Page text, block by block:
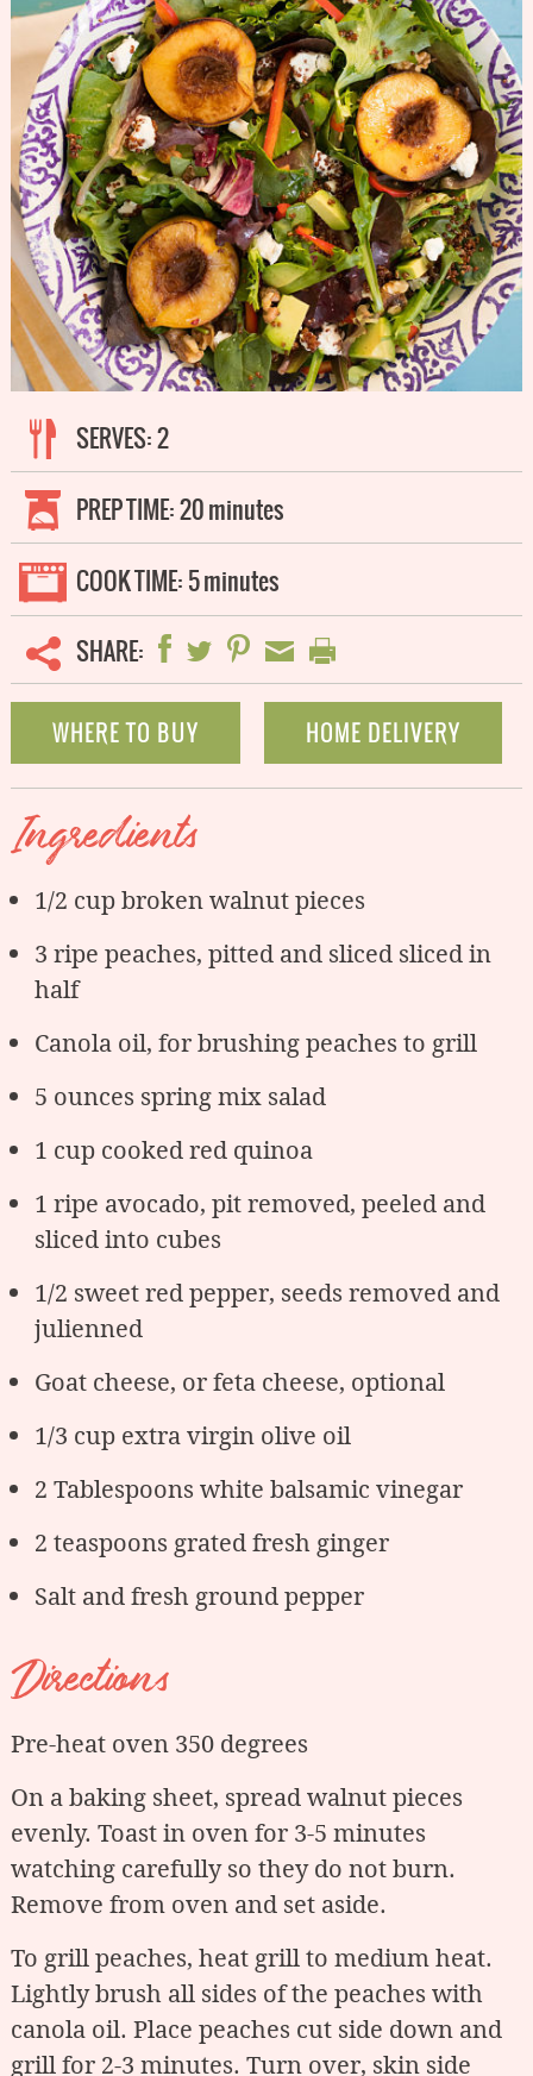
SERVES:2
PREP TIME:20 minutes
COOK TIME:5 minutes
SHARE:
WHERE TO BUY HOME DELIVERY
Ingredients
1/2 cup broken walnut pieces
3 ripe peaches, pitted and sliced sliced in
half
Canola oil, for brushing peaches to grill
5 ounces spring mix salad
1 cup cooked red quinoa
1 ripe avocado, pit removed, peeled and
sliced into cubes
1/2 sweet red pepper, seeds removed and
julienned
Goat cheese, or feta cheese, optional
1/3 cup extra virgin olive oil
2 Tablespoons white balsamic vinegar
2 teaspoons grated fresh ginger
Salt and fresh ground pepper
Directions
Pre-heat oven 350 degrees
On a baking sheet, spread walnut pieces
evenly. Toast in oven for 3-5 minutes
watching carefully so they do not burn.
Remove from oven and set aside.
To grill peaches, heat grill to medium heat.
Lightly brush all sides of the peaches with
canola oil. Place peaches cut side down and
grill for 2-3 minutes. Turn over, skin side